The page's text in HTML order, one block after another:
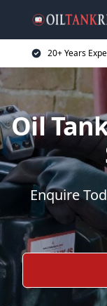
20+ Years
Oil
Enquire